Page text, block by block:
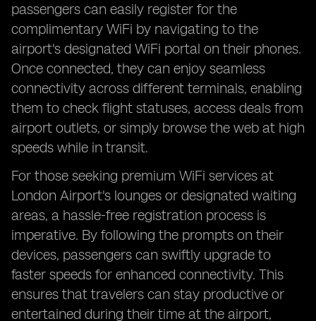
passengers can easily register for the
complimentary WiFi by navigating to the
airport's designated WiFi portal on their phones.
Once connected, they can enjoy seamless
connectivity across different terminals, enabling
them to check flight statuses, access deals from
airport outlets, or simply browse the web at high
speeds while in transit.
For those seeking premium WiFi services at
London Airport's lounges or designated waiting
areas, a hassle-free registration process is
imperative. By following the prompts on their
devices, passengers can swiftly upgrade to
faster speeds for enhanced connectivity. This
ensures that travelers can stay productive or
entertained during their time at the airport,